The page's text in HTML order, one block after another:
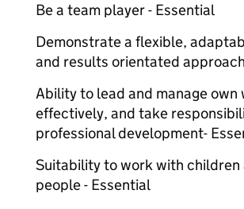
Be a team player - Essential
Demonstrate a flexible,
and results orientated
Ability to lead and manage own
effectively, and take
professional development-
Suitability to work with children
people - Essential